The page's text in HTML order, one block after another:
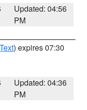
Updated: 04:56
PM
) expires 07:30
Updated: 04:36
PM